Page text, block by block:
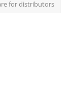
for distributors